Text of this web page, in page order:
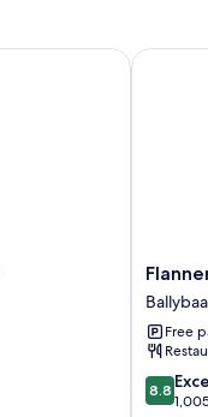
Hotel
Galway
Beg
Free
8.8
out
8.8